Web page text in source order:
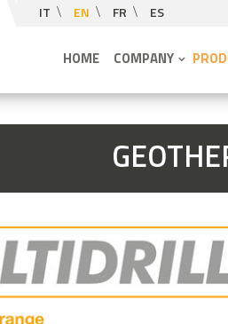
IT EN FR ES
HOME COMPANY